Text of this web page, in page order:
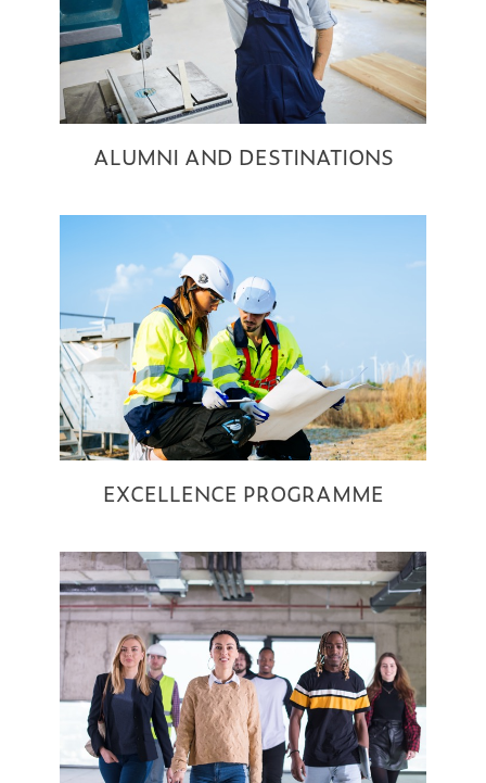
ALUMNI AND DESTINATIONS
EXCELLENCE PROGRAMME